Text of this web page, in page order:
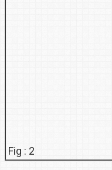
Fig : 2